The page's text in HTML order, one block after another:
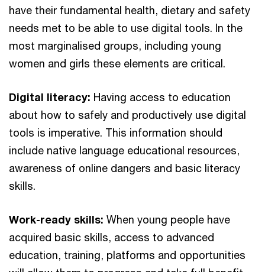
have their fundamental health, dietary and safety
needs met to be able to use digital tools. In the
most marginalised groups, including young
women and girls these elements are critical.
Digital literacy: Having access to education
about how to safely and productively use digital
tools is imperative. This information should
include native language educational resources,
awareness of online dangers and basic literacy
skills.
Work-ready skills: When young people have
acquired basic skills, access to advanced
education, training, platforms and opportunities